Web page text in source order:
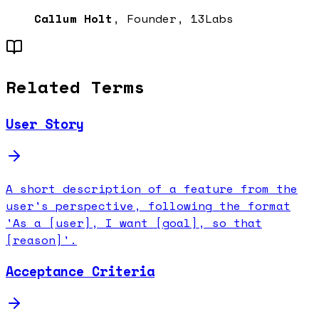
Callum Holt , Founder, 13Labs
Related Terms
User Story
A short description of a feature from the
user's perspective, following the format
'As a [user], I want [goal], so that
[reason]'.
Acceptance Criteria